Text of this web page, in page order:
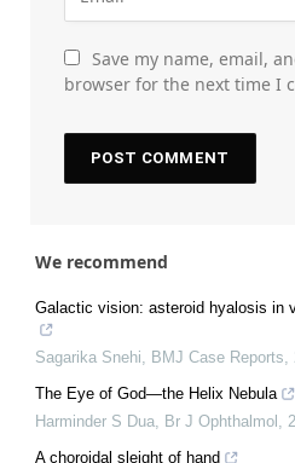
Save my name, email,
browser for the next time I
We recommend
Galactic vision: asteroid hyalosis in
Sagarika Snehi BMJ Case Reports
The Eye of God—the Helix Nebula
Harminder S Dua
Br J Ophthalmol
A choroidal sleight of hand